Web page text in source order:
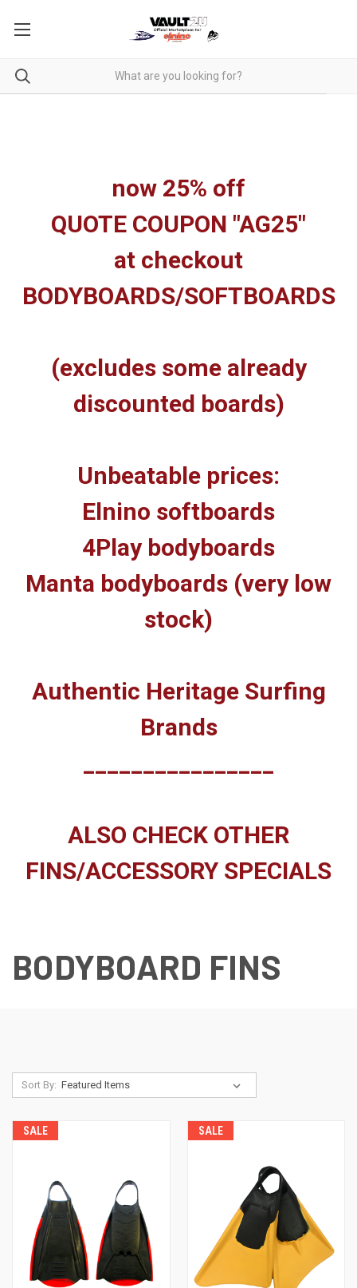
now 25% off
QUOTE COUPON "AG25"
at checkout
BODYBOARDS/SOFTBOARDS
(excludes some already
discounted boards)
Unbeatable prices:
Elnino softboards
4Play bodyboards
Manta bodyboards (very low
stock)
Authentic Heritage Surfing
Brands
ALSO CHECK OTHER
FINS/ACCESSORY SPECIALS
BODYBOARD FINS
Sort By:
SALE SALE